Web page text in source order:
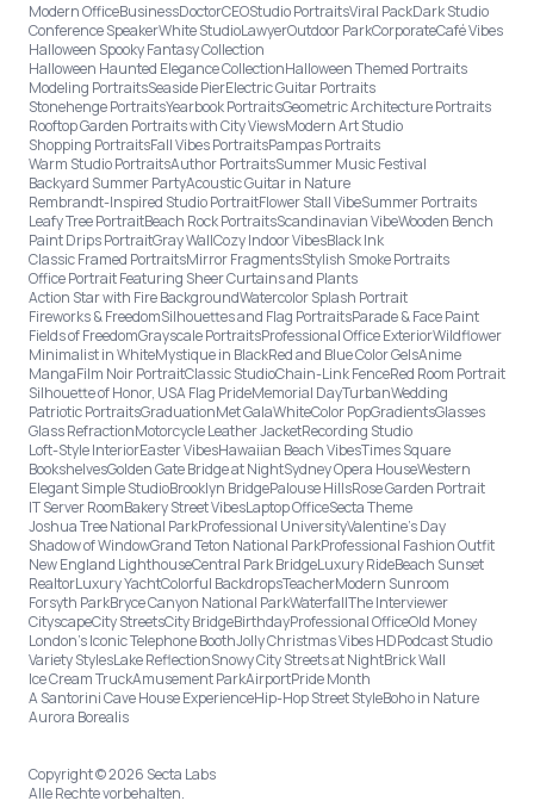
Modern OfficeBusinessDoctorCEOStudio PortraitsViral PackDark Studio
Conference SpeakerWhite StudioLawyerOutdoor ParkCorporateCafé Vibes
Halloween Spooky Fantasy Collection
Halloween Haunted Elegance CollectionHalloween Themed Portraits
Modeling PortraitsSeaside PierElectric Guitar Portraits
Stonehenge PortraitsYearbook PortraitsGeometric Architecture Portraits
Rooftop Garden Portraits with City ViewsModern Art Studio
Shopping PortraitsFall Vibes PortraitsPampas Portraits
Warm Studio PortraitsAuthor PortraitsSummer Music Festival
Backyard Summer PartyAcoustic Guitar in Nature
Rembrandt-Inspired Studio PortraitFlower Stall VibeSummer Portraits
Leafy Tree PortraitBeach Rock PortraitsScandinavian VibeWooden Bench
Paint Drips PortraitGray WallCozy Indoor VibesBlack Ink
Classic Framed PortraitsMirror FragmentsStylish Smoke Portraits
Office Portrait Featuring Sheer Curtains and Plants
Action Star with Fire BackgroundWatercolor Splash Portrait
Fireworks & FreedomSilhouettes and Flag PortraitsParade & Face Paint
Fields of FreedomGrayscale PortraitsProfessional Office ExteriorWildflower
Minimalist in WhiteMystique in BlackRed and Blue Color GelsAnime
MangaFilm Noir PortraitClassic StudioChain-Link FenceRed Room Portrait
Silhouette of Honor, USA Flag PrideMemorial DayTurbanWedding
Patriotic PortraitsGraduationMet GalaWhiteColor PopGradientsGlasses
Glass RefractionMotorcycle Leather JacketRecording Studio
Loft-Style InteriorEaster VibesHawaiian Beach VibesTimes Square
BookshelvesGolden Gate Bridge at NightSydney Opera HouseWestern
Elegant Simple StudioBrooklyn BridgePalouse HillsRose Garden Portrait
IT Server RoomBakery Street VibesLaptop OfficeSecta Theme
Joshua Tree National ParkProfessional UniversityValentine's Day
Shadow of WindowGrand Teton National ParkProfessional Fashion Outfit
New England LighthouseCentral Park BridgeLuxury RideBeach Sunset
RealtorLuxury YachtColorful BackdropsTeacherModern Sunroom
Forsyth ParkBryce Canyon National ParkWaterfallThe Interviewer
CityscapeCity StreetsCity BridgeBirthdayProfessional OfficeOld Money
London’s Iconic Telephone BoothJolly Christmas Vibes HDPodcast Studio
Variety StylesLake ReflectionSnowy City Streets at NightBrick Wall
Ice Cream TruckAmusement ParkAirportPride Month
A Santorini Cave House ExperienceHip-Hop Street StyleBoho in Nature
Aurora Borealis
Copyright © 2026 Secta Labs
Alle Rechte vorbehalten.